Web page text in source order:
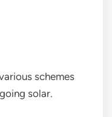
schemes
solar.